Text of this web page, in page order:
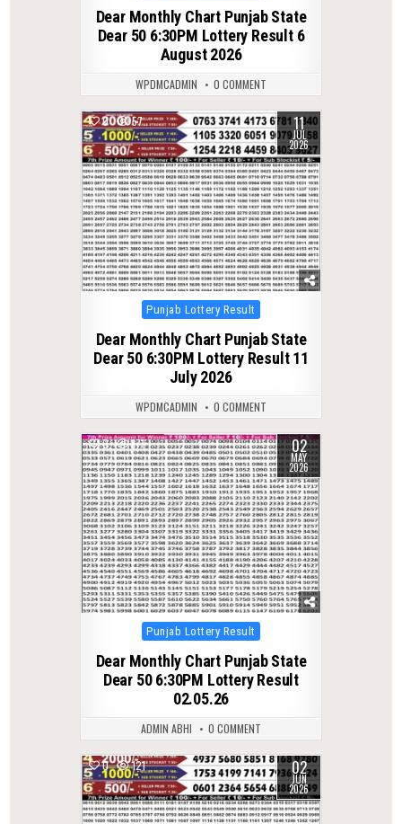
Dear Monthly Chart Punjab State
Dear 50 6:30PM Lottery Result 6
August 2026
WPDMCADMIN 0 COMMENT
0 57 11
JUL
2026
Posted
Punjab Lottery Result
Dear Monthly Chart Punjab State
Dear 50 6:30PM Lottery Result 11
July 2026
WPDMCADMIN 0 COMMENT
0 171 02
MAY
2026
Posted
Punjab Lottery Result
Dear Monthly Chart Punjab State
Dear 50 6:30PM Lottery Result
02.05.26
ADMIN ABHI 0 COMMENT
0 121 02
JUN
2026